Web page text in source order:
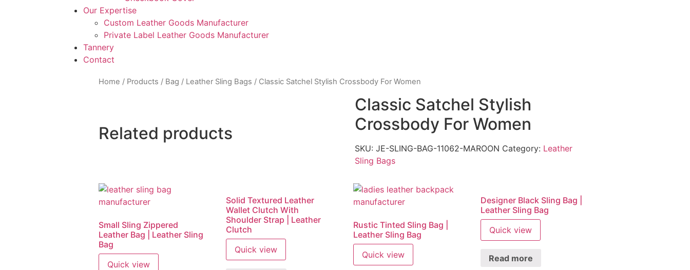
Our Expertise
Custom Leather Goods Manufacturer
Private Label Leather Goods Manufacturer
Tannery
Contact
Home / Products / Bag / Leather Sling Bags / Classic Satchel Stylish Crossbody For Women
Classic Satchel Stylish
Crossbody For Women
SKU:JE-SLING-BAG-11062-MAROON Category: Leather
Sling Bags
Related products
Small Sling Zippered
Leather Bag | Leather Sling
Bag
Quick view
Solid Textured Leather
Wallet Clutch With
Shoulder Strap | Leather
Clutch
Quick view
Rustic Tinted Sling Bag |
Leather Sling Bag
Quick view
Designer Black Sling Bag |
Leather Sling Bag
Quick view
Read more